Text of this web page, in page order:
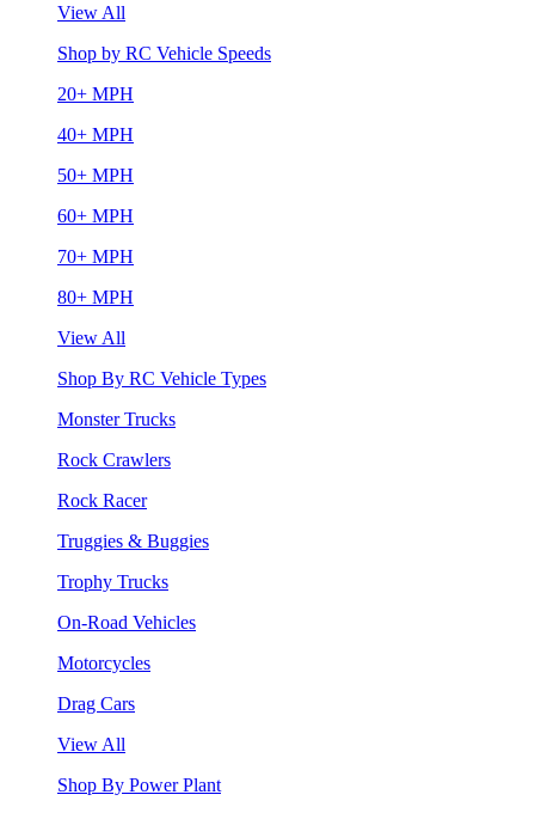
View All
Shop by RC Vehicle Speeds
20+ MPH
40+ MPH
50+ MPH
60+ MPH
70+ MPH
80+ MPH
View All
Shop By RC Vehicle Types
Monster Trucks
Rock Crawlers
Rock Racer
Truggies & Buggies
Trophy Trucks
On-Road Vehicles
Motorcycles
Drag Cars
View All
Shop By Power Plant